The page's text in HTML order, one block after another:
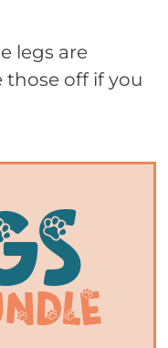
legs are
those off if you